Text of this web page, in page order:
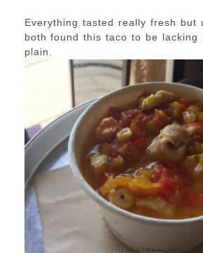
Everything tasted really fresh but
both found this taco to be lacking
plain.